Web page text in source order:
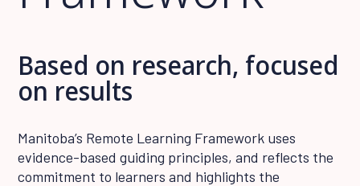
Based on research, focused
on results
Manitoba’s Remote Learning Framework uses
evidence-based guiding principles, and reflects the
commitment to learners and highlights the